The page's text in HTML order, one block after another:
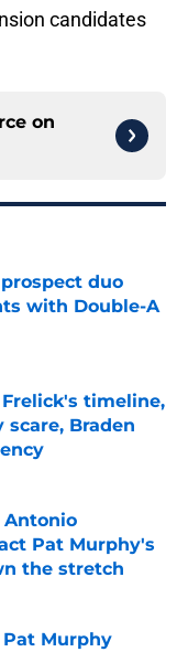
candidates
on
duo
with Double-A
timeline,
Braden
Antonio
Pat Murphy's
the stretch
Murphy